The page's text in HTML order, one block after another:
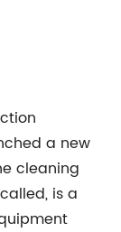
a new
cleaning
is a